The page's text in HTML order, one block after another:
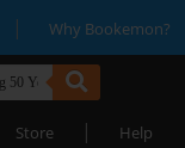
| Why Bookemon?
Store | Help